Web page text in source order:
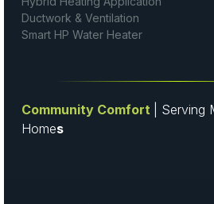
Ductwork & Ventilation
Smart HP Water Heater
Community Comfort
| Serving
Homes